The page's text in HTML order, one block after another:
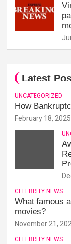
Latest
UNCATEGORIZED
How
February 18, 2025
CELEBRITY NEWS
What famous
movies?
November 21,
CELEBRITY NEWS